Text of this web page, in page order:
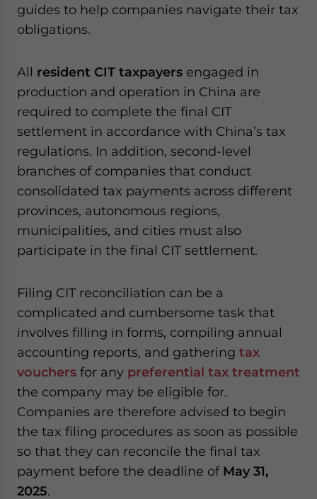
guides to help companies navigate their tax
obligations.
All resident CIT taxpayers engaged in
production and operation in China are
required to complete the final CIT
settlement in accordance with China’s tax
regulations. In addition, second-level
branches of companies that conduct
consolidated tax payments across different
provinces, autonomous regions,
municipalities, and cities must also
participate in the final CIT settlement.
Filing CIT reconciliation can be a
complicated and cumbersome task that
involves filling in forms, compiling annual
accounting reports, and gathering tax
vouchers for any preferential tax treatment
the company may be eligible for.
Companies are therefore advised to begin
the tax filing procedures as soon as possible
so that they can reconcile the final tax
payment before the deadline of May 31,
2025.
website. Please send me business news and updates
for Asia!